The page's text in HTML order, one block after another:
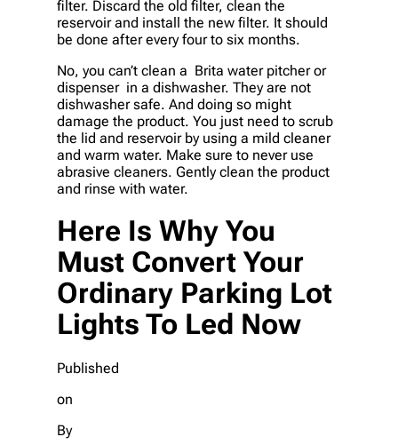
filter. Discard the old filter, clean the
reservoir and install the new filter. It should
be done after every four to six months.
No, you can’t clean a Brita water pitcher or
dispenser in a dishwasher. They are not
dishwasher safe. And doing so might
damage the product. You just need to scrub
the lid and reservoir by using a mild cleaner
and warm water. Make sure to never use
abrasive cleaners. Gently clean the product
and rinse with water.
Here Is Why You
Must Convert Your
Ordinary Parking Lot
Lights To Led Now
Published
on
By